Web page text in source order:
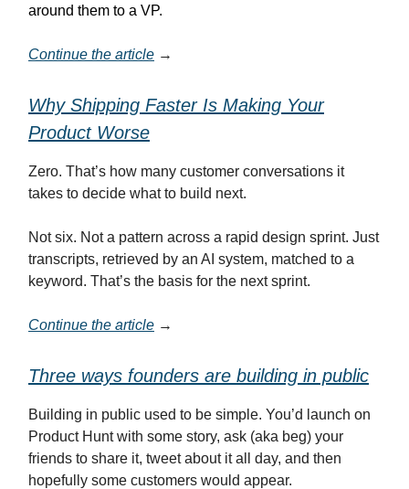
around them to a VP.
Continue the article →
Why Shipping Faster Is Making Your
Product Worse
Zero. That’s how many customer conversations it
takes to decide what to build next.
Not six. Not a pattern across a rapid design sprint. Just
transcripts, retrieved by an AI system, matched to a
keyword. That’s the basis for the next sprint.
Continue the article →
Three ways founders are building in public
Building in public used to be simple. You’d launch on
Product Hunt with some story, ask (aka beg) your
friends to share it, tweet about it all day, and then
hopefully some customers would appear.